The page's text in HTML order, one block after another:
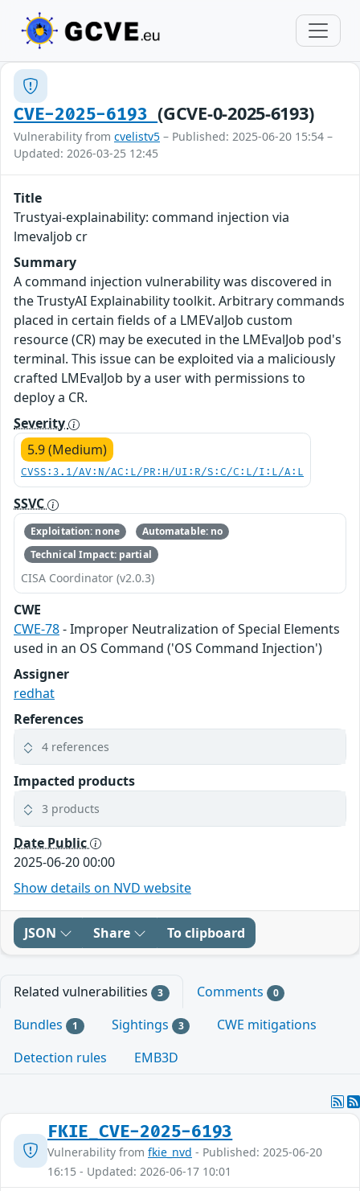
CVE-2025-6193(GCVE-0-2025-6193)
Vulnerability from cvelistv5 – Published: 2025-06-20 15:54 –
Updated: 2026-03-25 12:45
Title
Trustyai-explainability: command injection via
lmevaljob cr
Summary
A command injection vulnerability was discovered in
the TrustyAI Explainability toolkit. Arbitrary commands
placed in certain fields of a LMEValJob custom
resource (CR) may be executed in the LMEvalJob pod's
terminal. This issue can be exploited via a maliciously
crafted LMEvalJob by a user with permissions to
deploy a CR.
Severity
5.9 (Medium)
CVSS:3.1/AV:N/AC:L/PR:H/UI:R/S:C/C:L/I:L/A:L
SSVC
Exploitation: none
Automatable: no
Technical Impact: partial
CISA Coordinator (v2.0.3)
CWE
CWE-78- Improper Neutralization of Special Elements
used in an OS Command ('OS Command Injection')
Assigner
redhat
References
4 references
Impacted products
3 products
Date Public
2025-06-20 00:00
Show details on NVD website
JSON Share To clipboard
Related vulnerabilities 3 Comments 0
Bundles 1 Sightings 3
CWE mitigations
Detection rules
EMB3D
FKIE_CVE-2025-6193
Vulnerability from fkie_nvd - Published: 2025-06-20
16:15 - Updated: 2026-06-17 10:01